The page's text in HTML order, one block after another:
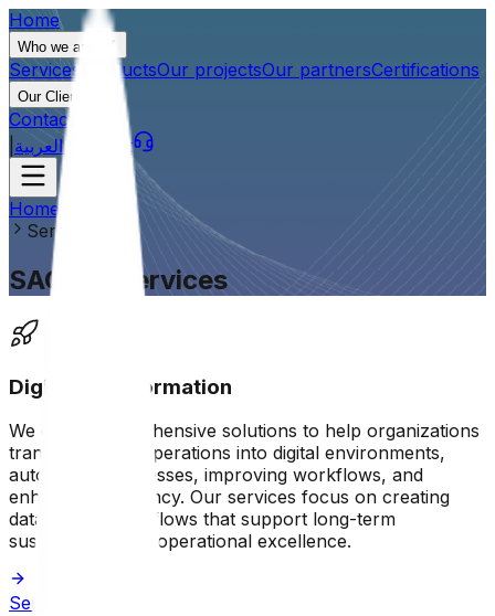
Home
Who we are?
Services ProductsOur projectsOur partnersCertifications
Our Clients
Contact us
العربيةSupport
Home
Services
SAG tec services
Digital transformation
We offer comprehensive solutions to help organizations
transform their operations into digital environments,
automating processes, improving workflows, and
enhancing efficiency. Our services focus on creating
data-driven workflows that support long-term
sustainability and operational excellence.
Service request